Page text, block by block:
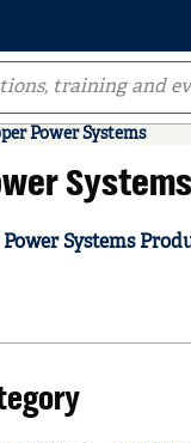
Power Systems
Systems
Systems